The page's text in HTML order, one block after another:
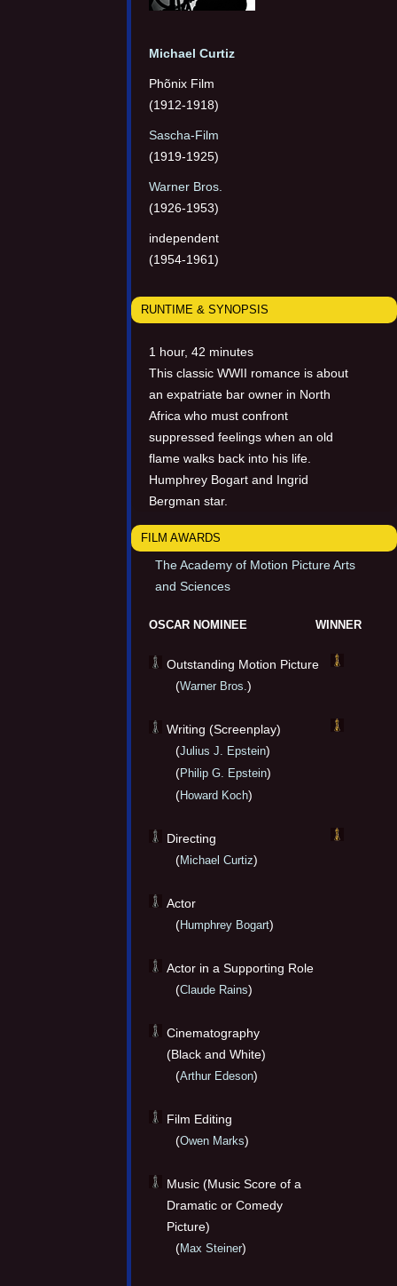
Michael Curtiz
Phõnix Film
(1912-1918)
Sascha-Film
(1919-1925)
Warner Bros.
(1926-1953)
independent
(1954-1961)
RUNTIME & SYNOPSIS
1 hour, 42 minutes
This classic WWII romance is about
an expatriate bar owner in North
Africa who must confront
suppressed feelings when an old
flame walks back into his life.
Humphrey Bogart and Ingrid
Bergman star.
FILM AWARDS
The Academy of Motion Picture Arts
and Sciences
OSCAR NOMINEE WINNER
Outstanding Motion Picture
(Warner Bros. )
Writing (Screenplay)
(Julius J. Epstein)
(Philip G. Epstein)
(Howard Koch)
Directing
(Michael Curtiz)
Actor
(Humphrey Bogart)
Actor in a Supporting Role
(Claude Rains)
Cinematography
(Black and White)
(Arthur Edeson)
Film Editing
(Owen Marks)
Music (Music Score of a
Dramatic or Comedy
Picture)
(Max Steiner)